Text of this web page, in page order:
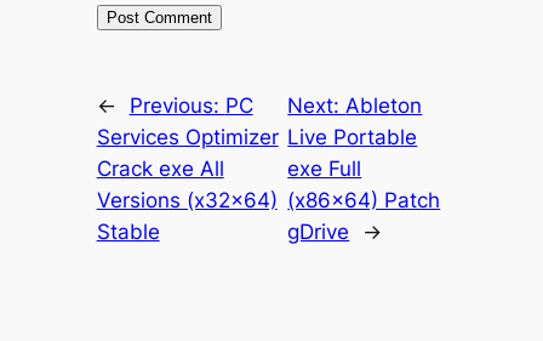
← Previous: PC
Services Optimizer
Crack exe All
Versions (x32x64)
Stable
Next: Ableton
Live Portable
exe Full
(x86x64) Patch
gDrive
→